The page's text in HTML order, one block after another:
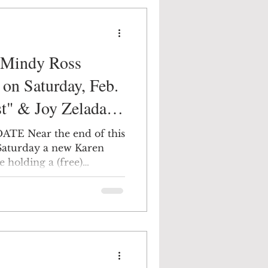
Ross
Near the end of this
a new Karen
holding a (free)
friendly environment at
Gallery in Newburgh.
different talents who
and curating exhibits